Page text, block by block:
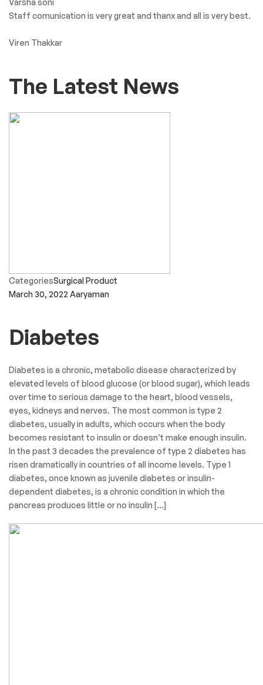
Varsha soni
Staff comunication is very great and thanx and all is very best.
Viren Thakkar
The Latest News
CategoriesSurgical Product
March 30, 2022 Aaryaman
Diabetes
Diabetes is a chronic, metabolic disease characterized by
elevated levels of blood glucose (or blood sugar), which leads
over time to serious damage to the heart, blood vessels,
eyes, kidneys and nerves. The most common is type 2
diabetes, usually in adults, which occurs when the body
becomes resistant to insulin or doesn’t make enough insulin.
In the past 3 decades the prevalence of type 2 diabetes has
risen dramatically in countries of all income levels. Type 1
diabetes, once known as juvenile diabetes or insulin-
dependent diabetes, is a chronic condition in which the
pancreas produces little or no insulin […]